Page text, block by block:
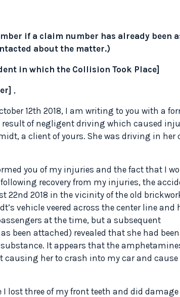
if a claim number has already been
about the matter.)
in which the Collision Took Place]
,
12th 2018, I am writing to you with a
of negligent driving which caused
a client of yours. She was driving in her
you of my injuries and the fact that I
recovery from my injuries, the
2018 in the vicinity of the old
vehicle veered across the center line and
at the time, but a subsequent
been attached) revealed that she had
It appears that the
causing her to crash into my car and
lost three of my front teeth and did